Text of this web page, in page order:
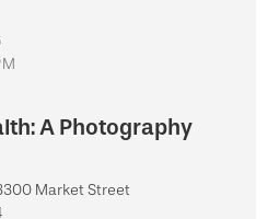
A Photography
Market Street